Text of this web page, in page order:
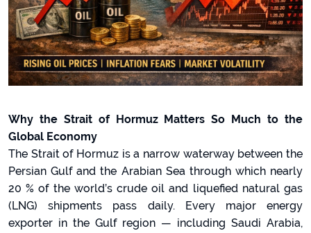
Why the Strait of Hormuz Matters So Much to the
Global Economy
The Strait of Hormuz is a narrow waterway between the
Persian Gulf and the Arabian Sea through which nearly
20 % of the world’s crude oil and liquefied natural gas
(LNG) shipments pass daily. Every major energy
exporter in the Gulf region — including Saudi Arabia,